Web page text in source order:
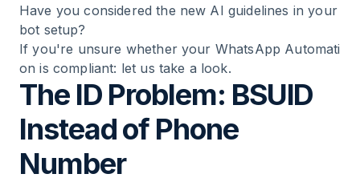
Have you considered the new AI guidelines in your
bot setup?
If you're unsure whether your WhatsApp Automati
on is compliant: let us take a look.
The ID Problem: BSUID
Instead of Phone
Number